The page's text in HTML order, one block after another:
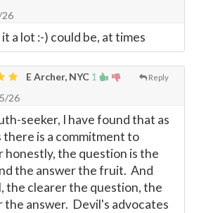
it a lot :-) could be, at times
1 Reply
E Archer, NYC
26
seeker, I have found that as
there is a commitment to
honestly, the question is the
the answer the fruit. And
the clearer the question, the
the answer. Devil's advocates